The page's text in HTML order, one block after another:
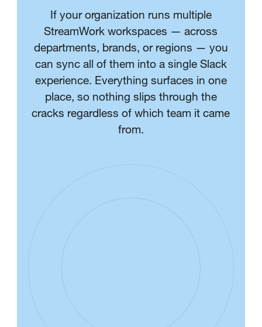
If your organization runs multiple
StreamWork workspaces — across
departments, brands, or regions — you
can sync all of them into a single Slack
experience. Everything surfaces in one
place, so nothing slips through the
cracks regardless of which team it came
from.